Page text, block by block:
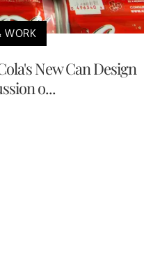
WORK
New Can Design
o...